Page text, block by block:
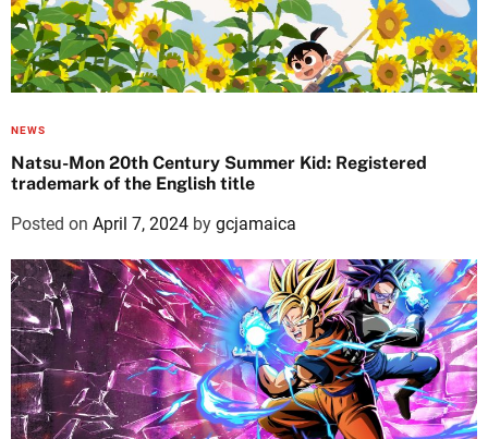
NEWS
Natsu-Mon 20th Century Summer Kid: Registered
trademark of the English title
Posted on April 7, 2024 by gcjamaica